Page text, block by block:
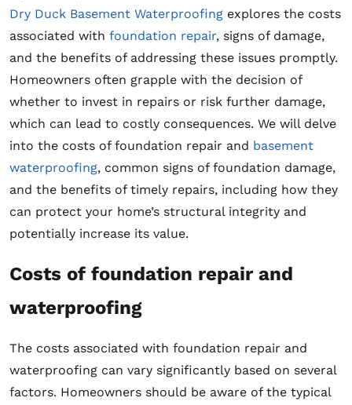
Dry Duck Basement Waterproofing explores the costs
associated with foundation repair, signs of damage,
and the benefits of addressing these issues promptly.
Homeowners often grapple with the decision of
whether to invest in repairs or risk further damage,
which can lead to costly consequences. We will delve
into the costs of foundation repair and basement
waterproofing, common signs of foundation damage,
and the benefits of timely repairs, including how they
can protect your home’s structural integrity and
potentially increase its value.
Costs of foundation repair and
waterproofing
The costs associated with foundation repair and
waterproofing can vary significantly based on several
factors. Homeowners should be aware of the typical